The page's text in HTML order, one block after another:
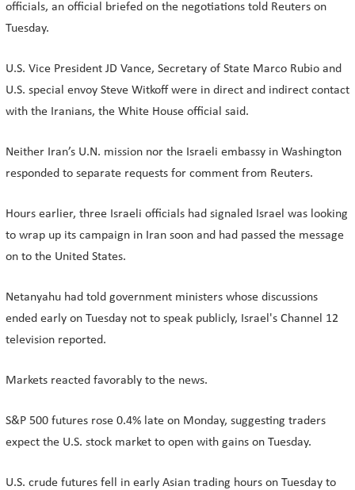
officials, an official briefed on the negotiations told Reuters on
Tuesday.
U.S. Vice President JD Vance, Secretary of State Marco Rubio and
U.S. special envoy Steve Witkoff were in direct and indirect contact
with the Iranians, the White House official said.
Neither Iran’s U.N. mission nor the Israeli embassy in Washington
responded to separate requests for comment from Reuters.
Hours earlier, three Israeli officials had signaled Israel was looking
to wrap up its campaign in Iran soon and had passed the message
on to the United States.
Netanyahu had told government ministers whose discussions
ended early on Tuesday not to speak publicly, Israel's Channel 12
television reported.
Markets reacted favorably to the news.
S&P 500 futures rose 0.4% late on Monday, suggesting traders
expect the U.S. stock market to open with gains on Tuesday.
U.S. crude futures fell in early Asian trading hours on Tuesday to